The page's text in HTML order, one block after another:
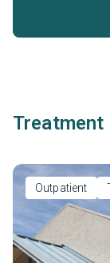
Treatment
Outpatient